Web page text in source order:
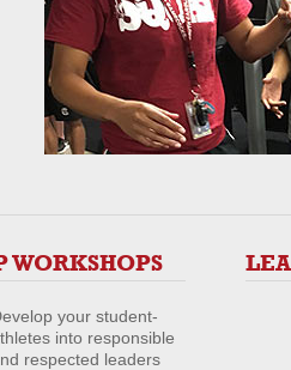
WORKSHOPS
your student-
into responsible
respected leaders